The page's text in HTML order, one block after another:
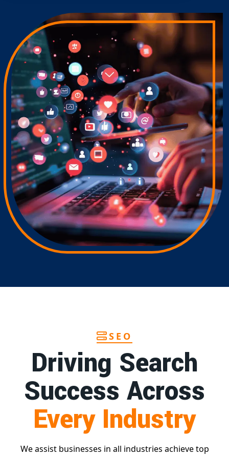
SEO
Driving Search
Success Across
Every Industry
We assist businesses in all industries achieve top